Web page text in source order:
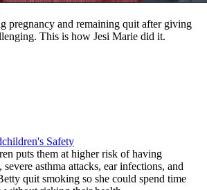
pregnancy and remaining quit after giving
This is how Jesi Marie did it.
Safety
puts them at higher risk of having
asthma attacks, ear infections, and
quit smoking so she could spend time